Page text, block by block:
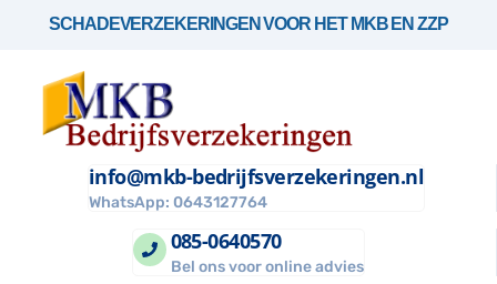
SCHADEVERZEKERINGEN VOOR HET MKB EN ZZP
info@mkb-bedrijfsverzekeringen.nl
WhatsApp: 0643127764
085-0640570
Bel ons voor online advies